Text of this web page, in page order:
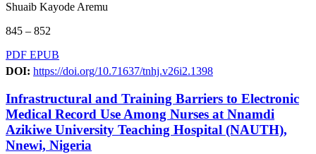
Shuaib Kayode Aremu
845 – 852
PDF EPUB
DOI: https://doi.org/10.71637/tnhj.v26i2.1398
Infrastructural and Training Barriers to Electronic
Medical Record Use Among Nurses at Nnamdi
Azikiwe University Teaching Hospital (NAUTH),
Nnewi, Nigeria